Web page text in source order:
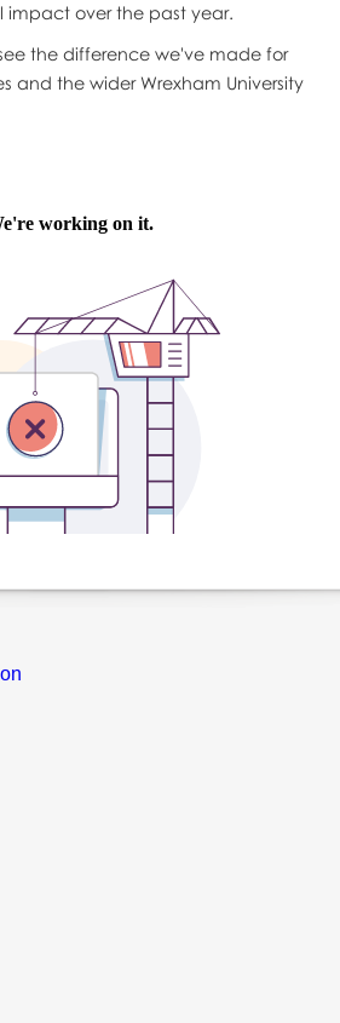
impact over the past year.
the difference we've made for
and the wider Wrexham University